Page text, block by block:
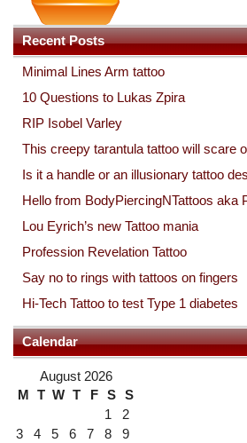
Recent Posts
Minimal Lines Arm tattoo
10 Questions to Lukas Zpira
RIP Isobel Varley
This creepy tarantula tattoo will scare
Is it a handle or an illusionary tattoo
Hello from BodyPiercingNTattoos aka
Lou Eyrich’s new Tattoo mania
Profession Revelation Tattoo
Say no to rings with tattoos on fingers
Hi-Tech Tattoo to test Type 1 diabetes
Calendar
August 2026
M T W T F S S
1
2
3
4 5 6 7 8
9